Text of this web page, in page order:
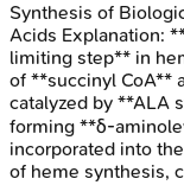
Synthesis of
Acids Explanation:
limiting step** in
of **succinyl CoA**
catalyzed by **ALA
forming **δ-
incorporated into
of heme synthesis,